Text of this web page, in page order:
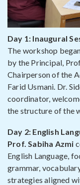
Day 1: Inaugural
The workshop
by the Principal,
Chairperson of the
Farid Usmani. Dr.
coordinator,
the structure of the
Day 2: English
Prof. Sabiha Azmi
English Language,
grammar,
strategies aligned